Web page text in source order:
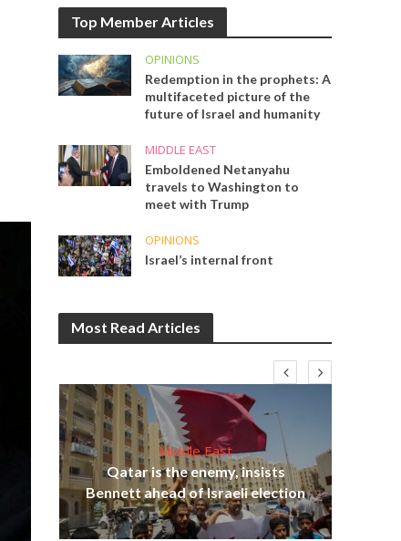
Top Member Articles
OPINIONS
Redemption in the prophets: A
multifaceted picture of the
future of Israel and humanity
MIDDLE EAST
Emboldened Netanyahu
travels to Washington to
meet with Trump
OPINIONS
Israel’s internal front
Most Read Articles
Middle East
Qatar is the enemy, insists
Bennett ahead of Israeli election